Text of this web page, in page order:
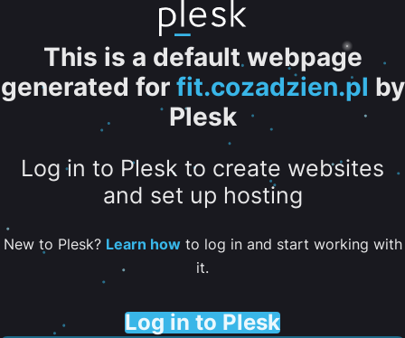
This is a default webpage
generated for fit.cozadzien.pl by
Plesk
Log in to Plesk to create websites
and set up hosting
New to Plesk? Learn howto log in and start working with
it.
Log in to Plesk